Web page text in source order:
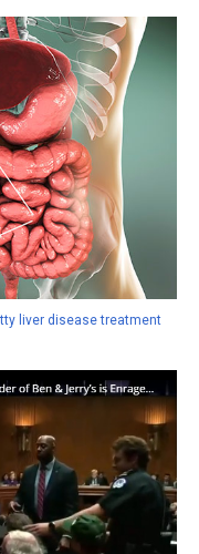
liver disease treatment